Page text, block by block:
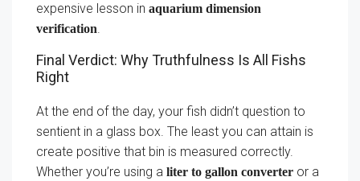
expensive lesson in aquarium dimension
verification.
Final Verdict: Why Truthfulness Is All Fishs
Right
At the end of the day, your fish didn’t question to
sentient in a glass box. The least you can attain is
create positive that bin is measured correctly.
Whether you’re using a liter to gallon converter or a